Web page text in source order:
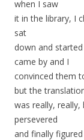
when I saw
it in the library, I
sat
down and
came by and I
convinced them
but the
was really,
persevered
and finally